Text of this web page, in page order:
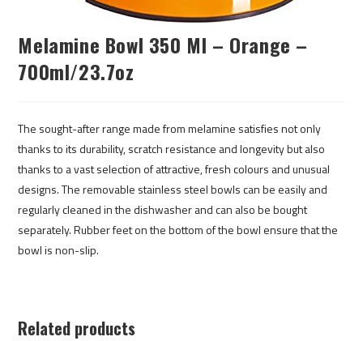
Melamine Bowl 350 Ml – Orange –
700ml/23.7oz
The sought-after range made from melamine satisfies not only
thanks to its durability, scratch resistance and longevity but also
thanks to a vast selection of attractive, fresh colours and unusual
designs. The removable stainless steel bowls can be easily and
regularly cleaned in the dishwasher and can also be bought
separately. Rubber feet on the bottom of the bowl ensure that the
bowl is non-slip.
Related products